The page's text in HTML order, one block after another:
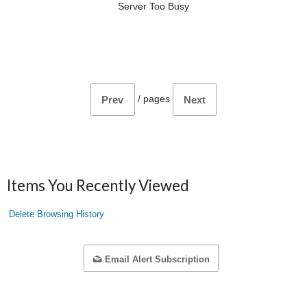
Server Too Busy
Prev / pages Next
Items You Recently Viewed
Delete Browsing History
Email Alert Subscription